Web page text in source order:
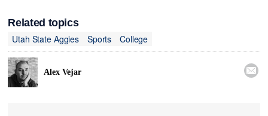
Related topics
Utah State Aggies
Sports College
Alex Vejar 